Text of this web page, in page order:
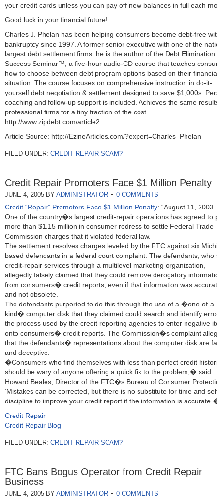
your credit cards unless you can pay off new balances in full each
Good luck in your financial future!
Charles J. Phelan has been helping consumers become debt-free
bankruptcy since 1997. A former senior executive with one of the
largest debt settlement firms, he is the author of the Debt Elimination
Success Seminar™, a five-hour audio-CD course that teaches
how to choose between debt program options based on their
situation. The course focuses on comprehensive instruction in do-it-
yourself debt negotiation & settlement designed to save $1,000s.
coaching and follow-up support is included. Achieves the same
professional firms for a tiny fraction of the cost.
http://www.zipdebt.com/article2
Article Source: http://EzineArticles.com/?expert=Charles_Phelan
FILED UNDER: CREDIT REPAIR SCAM?
Credit Repair Promoters Face $1 Million Penalty
JUNE 4, 2005 BY ADMINISTRATOR 0 COMMENTS
Credit “Repair” Promoters Face $1 Million Penalty: “August 11, 2003
One of the country�s largest credit-repair operations has agreed to
more than $1.15 million in consumer redress to settle Federal Trade
Commission charges that it violated federal law.
The settlement resolves charges leveled by the FTC against six
based defendants in a federal court complaint. The defendants, who
credit-repair services through a multilevel marketing organization,
allegedly falsely claimed that they could remove derogatory
from consumers� credit reports, even if that information was
and not obsolete.
The defendants purported to do this through the use of a �one-of-a-
kind� computer disk that they claimed could search and identify
the process used by the credit reporting agencies to enter negative
onto consumers� credit reports. The Commission�s complaint
that the defendants� representations about the computer disk are
and deceptive.
�Consumers who find themselves with less than perfect credit
should be wary of anyone offering a quick fix to the problem,� said
Howard Beales, Director of the FTC�s Bureau of Consumer
‘Mistakes can be corrected, but there is no substitute for time and
discipline to improve your credit report if the information is
Credit Repair
Credit Repair Blog
FILED UNDER: CREDIT REPAIR SCAM?
FTC Bans Bogus Operator from Credit Repair
Business
JUNE 4, 2005 BY ADMINISTRATOR 0 COMMENTS